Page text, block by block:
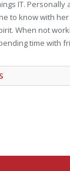
IT. Personally
to know with
When not
time with